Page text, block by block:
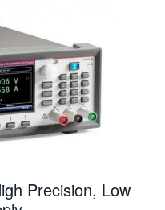
Precision, Low